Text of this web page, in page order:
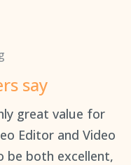
say
great value for
Editor and Video
be both excellent,